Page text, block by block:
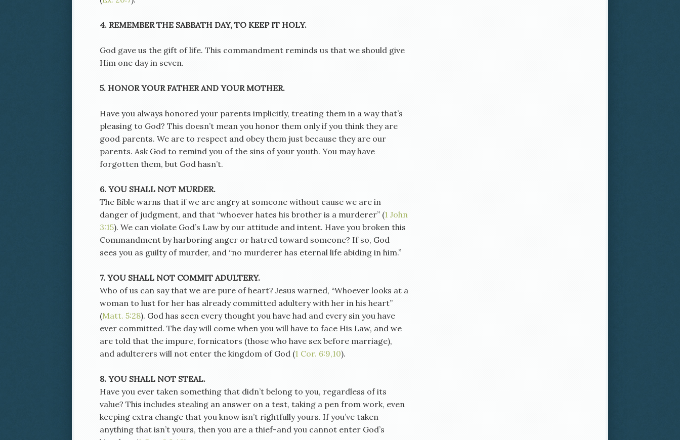
4. REMEMBER THE SABBATH DAY, TO KEEP IT HOLY.
God gave us the gift of life. This commandment reminds us that we should give
Him one day in seven.
5. HONOR YOUR FATHER AND YOUR MOTHER.
Have you always honored your parents implicitly, treating them in a way that’s
pleasing to God? This doesn’t mean you honor them only if you think they are
good parents. We are to respect and obey them just because they are our
parents. Ask God to remind you of the sins of your youth. You may have
forgotten them, but God hasn’t.
6. YOU SHALL NOT MURDER.
The Bible warns that if we are angry at someone without cause we are in
danger of judgment, and that “whoever hates his brother is a murderer” (1 John
3:15). We can violate God’s Law by our attitude and intent. Have you broken this
Commandment by harboring anger or hatred toward someone? If so, God
sees you as guilty of murder, and “no murderer has eternal life abiding in him.”
7. YOU SHALL NOT COMMIT ADULTERY.
Who of us can say that we are pure of heart? Jesus warned, “Whoever looks at a
woman to lust for her has already committed adultery with her in his heart”
(Matt. 5:28). God has seen every thought you have had and every sin you have
ever committed. The day will come when you will have to face His Law, and we
are told that the impure, fornicators (those who have sex before marriage),
and adulterers will not enter the kingdom of God (1 Cor. 6:9,10).
8. YOU SHALL NOT STEAL.
Have you ever taken something that didn’t belong to you, regardless of its
value? This includes stealing an answer on a test, taking a pen from work, even
keeping extra change that you know isn’t rightfully yours. If you’ve taken
anything that isn’t yours, then you are a thief-and you cannot enter God’s